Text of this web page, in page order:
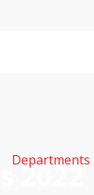
Departments
2022